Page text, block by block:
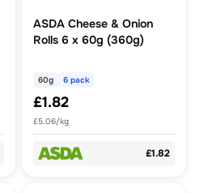
ASDA Cheese & Onion
Rolls 6 x 60g (360g)
60g 6 pack
£1.82
£5.06/kg
£1.82